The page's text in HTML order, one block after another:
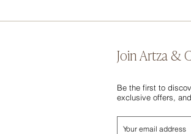
Join Artza &
Be the first to
exclusive offers,